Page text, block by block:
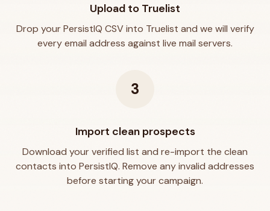
Upload to Truelist
Drop your PersistIQ CSV into Truelist and we will verify
every email address against live mail servers.
3
Import clean prospects
Download your verified list and re-import the clean
contacts into PersistIQ. Remove any invalid addresses
before starting your campaign.